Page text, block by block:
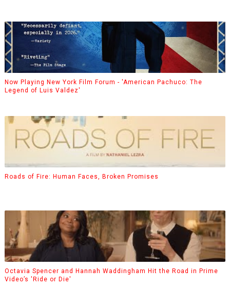
Now Playing New York Film Forum - 'American Pachuco: The
Legend of Luis Valdez'
Roads of Fire: Human Faces, Broken Promises
Octavia Spencer and Hannah Waddingham Hit the Road in Prime
Video’s 'Ride or Die'